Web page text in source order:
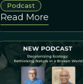
good?
Podcast
Read More